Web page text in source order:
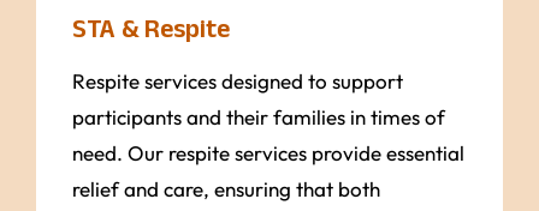
STA & Respite
Respite services designed to support
participants and their families in times of
need. Our respite services provide essential
relief and care, ensuring that both